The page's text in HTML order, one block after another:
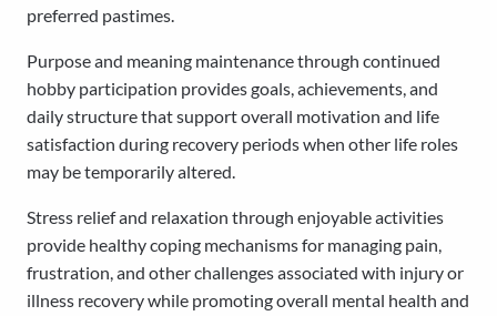
preferred pastimes.
Purpose and meaning maintenance through continued
hobby participation provides goals, achievements, and
daily structure that support overall motivation and life
satisfaction during recovery periods when other life roles
may be temporarily altered.
Stress relief and relaxation through enjoyable activities
provide healthy coping mechanisms for managing pain,
frustration, and other challenges associated with injury or
illness recovery while promoting overall mental health and